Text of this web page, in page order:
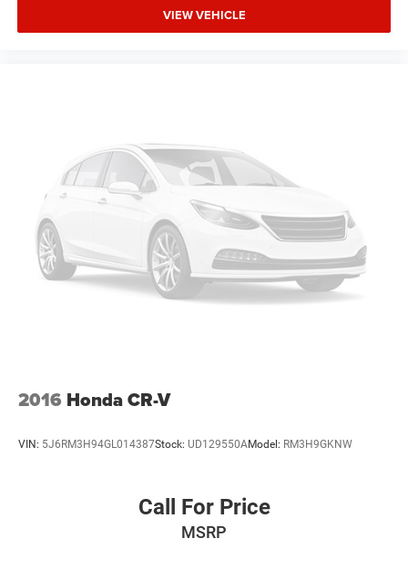
VIEW VEHICLE
2016 Honda CR-V
VIN: 5J6RM3H94GL014387Stock: UD129550AModel: RM3H9GKNW
Call For Price
MSRP